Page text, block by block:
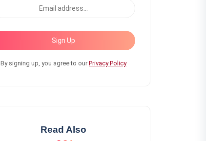
Sign Up
By signing up, you agree to ourPrivacy Policy
Read Also